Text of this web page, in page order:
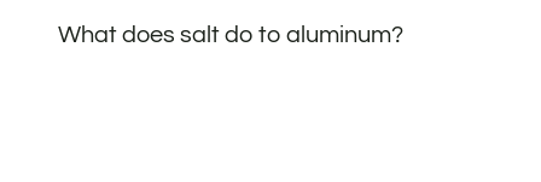
What does salt do to aluminum?